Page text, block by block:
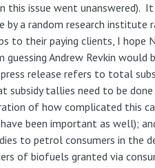
issue went unanswered).
a random research
to their paying clients, I hope
Andrew Revkin would
release refers to total
tallies need to be
of how complicated this
been important as well);
to petrol consumers in the
of biofuels granted via